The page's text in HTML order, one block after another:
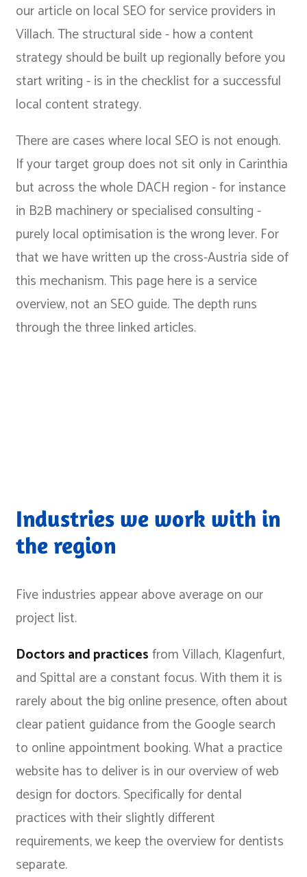
our article on local SEO for service providers in
Villach. The structural side - how a content
strategy should be built up regionally before you
start writing - is in thechecklist for a successful
local content strategy.
There are cases where local SEO is not enough.
If your target group does not sit only in Carinthia
but across the whole DACH region - for instance
in B2B machinery or specialised consulting -
purely local optimisation is the wrong lever. For
that we havewritten up the cross-Austria side of
this mechanism. This page here is a service
overview, not an SEO guide. The depth runs
through the three linked articles.
Industries we work with in
the region
Five industries appear above average on our
project list.
Doctors and practicesfrom Villach, Klagenfurt,
and Spittal are a constant focus. With them it is
rarely about the big online presence, often about
clear patient guidance from the Google search
to online appointment booking. What a practice
website has to deliver is in our overview ofweb
design for doctors. Specifically for dental
practices with their slightly different
requirements, we keep theoverview for dentists
separate.